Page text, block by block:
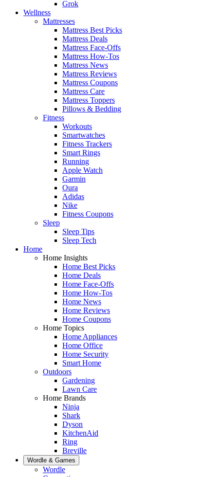
Grok
Wellness
Mattresses
Mattress Best Picks
Mattress Deals
Mattress Face-Offs
Mattress How-Tos
Mattress News
Mattress Reviews
Mattress Coupons
Mattress Care
Mattress Toppers
Pillows & Bedding
Fitness
Workouts
Smartwatches
Fitness Trackers
Smart Rings
Running
Apple Watch
Garmin
Oura
Adidas
Nike
Fitness Coupons
Sleep
Sleep Tips
Sleep Tech
Home
Home Insights
Home Best Picks
Home Deals
Home Face-Offs
Home How-Tos
Home News
Home Reviews
Home Coupons
Home Topics
Home Appliances
Home Office
Home Security
Smart Home
Outdoors
Gardening
Lawn Care
Home Brands
Ninja
Shark
Dyson
KitchenAid
Ring
Breville
Wordle & Games
Wordle